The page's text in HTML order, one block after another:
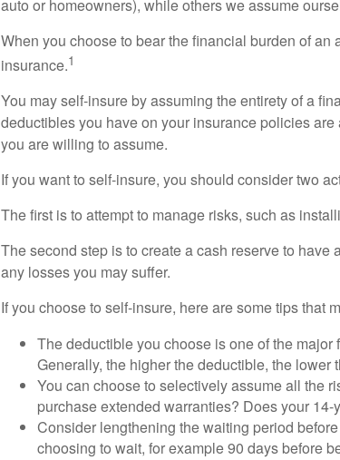
auto or homeowners), while others we assume
When you choose to bear the financial burden of
insurance.1
You may self-insure by assuming the entirety of a
deductibles you have on your insurance policies
you are willing to assume.
If you want to self-insure, you should consider two
The first is to attempt to manage risks, such as
The second step is to create a cash reserve to
any losses you may suffer.
If you choose to self-insure, here are some tips that
The deductible you choose is one of the
Generally, the higher the deductible, the lower
You can choose to selectively assume all the
purchase extended warranties? Does your
Consider lengthening the waiting period
choosing to wait, for example 90 days before